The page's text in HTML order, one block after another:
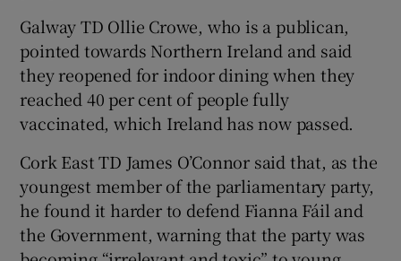
Galway TD Ollie Crowe, who is a publican,
pointed towards Northern Ireland and said
they reopened for indoor dining when they
reached 40 per cent of people fully
vaccinated, which Ireland has now passed.
Cork East TD James O’Connor said that, as the
youngest member of the parliamentary party,
he found it harder to defend Fianna Fáil and
the Government, warning that the party was